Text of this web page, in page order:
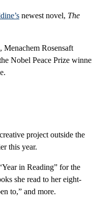
newest novel, The
, Menachem Rosensaft
Nobel Peace Prize
project outside the
this year.
in Reading” for the
she read to her eight-
to,” and more.